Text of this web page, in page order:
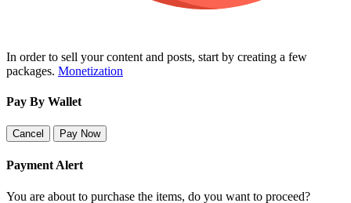
In order to sell your content and posts, start by creating a few
packages. Monetization
Pay By Wallet
Cancel Pay Now
Payment Alert
You are about to purchase the items, do you want to proceed?